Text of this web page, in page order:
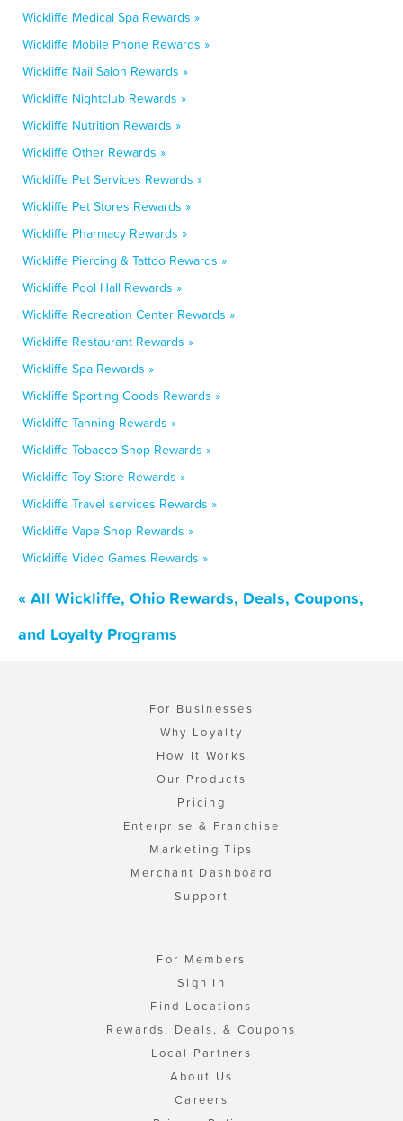
Wickliffe Medical Spa Rewards »
Wickliffe Mobile Phone Rewards »
Wickliffe Nail Salon Rewards »
Wickliffe Nightclub Rewards »
Wickliffe Nutrition Rewards »
Wickliffe Other Rewards »
Wickliffe Pet Services Rewards »
Wickliffe Pet Stores Rewards »
Wickliffe Pharmacy Rewards »
Wickliffe Piercing & Tattoo Rewards »
Wickliffe Pool Hall Rewards »
Wickliffe Recreation Center Rewards »
Wickliffe Restaurant Rewards »
Wickliffe Spa Rewards »
Wickliffe Sporting Goods Rewards »
Wickliffe Tanning Rewards »
Wickliffe Tobacco Shop Rewards »
Wickliffe Toy Store Rewards »
Wickliffe Travel services Rewards »
Wickliffe Vape Shop Rewards »
Wickliffe Video Games Rewards »
« All Wickliffe, Ohio Rewards, Deals, Coupons,
and Loyalty Programs
For Businesses
Why Loyalty
How It Works
Our Products
Pricing
Enterprise & Franchise
Marketing Tips
Merchant Dashboard
Support
For Members
Sign In
Find Locations
Rewards, Deals, & Coupons
Local Partners
About Us
Careers